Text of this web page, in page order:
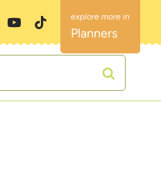
Planners